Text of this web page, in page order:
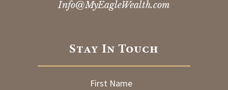
Info@MyEagleWealth.com
Stay In Touch
First Name